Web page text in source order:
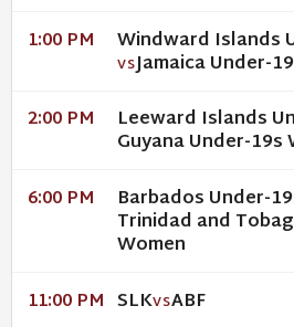
1:00 PM Windward Islands
VSJamaica Under-
2:00 PM Leeward Islands
Guyana Under-19s
6:00 PM Barbados Under-
Trinidad and
Women
11:00 PM SLKVSABF